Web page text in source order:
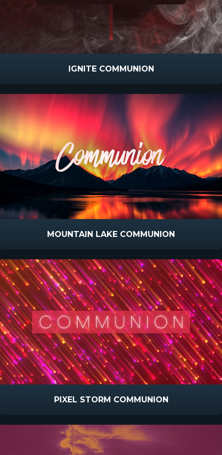
IGNITE COMMUNION
MOUNTAIN LAKE COMMUNION
PIXEL STORM COMMUNION